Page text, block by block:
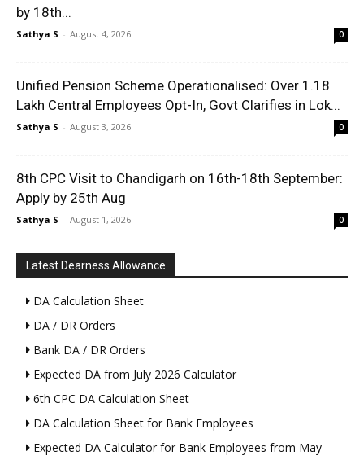
by 18th...
Sathya S - August 4, 2026 0
Unified Pension Scheme Operationalised: Over 1.18
Lakh Central Employees Opt-In, Govt Clarifies in Lok...
Sathya S - August 3, 2026 0
8th CPC Visit to Chandigarh on 16th-18th September:
Apply by 25th Aug
Sathya S - August 1, 2026 0
Latest Dearness Allowance
DA Calculation Sheet
DA / DR Orders
Bank DA / DR Orders
Expected DA from July 2026 Calculator
6th CPC DA Calculation Sheet
DA Calculation Sheet for Bank Employees
Expected DA Calculator for Bank Employees from May